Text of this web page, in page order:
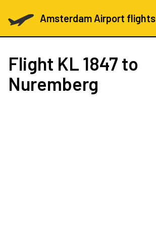
Amsterdam Airport flights
Flight KL 1847 to
Nuremberg